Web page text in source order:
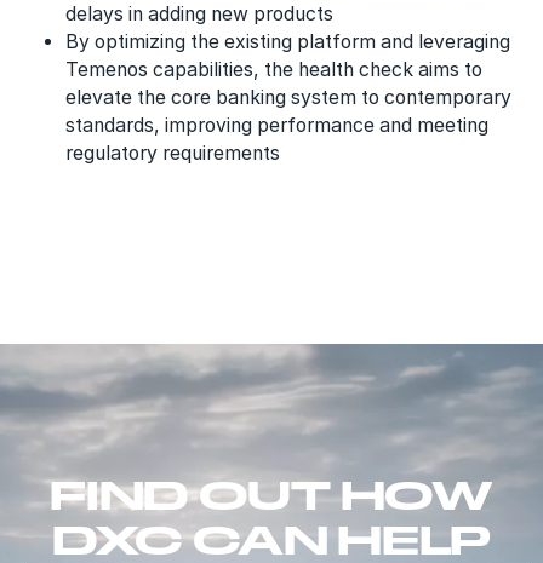
delays in adding new products
By optimizing the existing platform and leveraging
Temenos capabilities, the health check aims to
elevate the core banking system to contemporary
standards, improving performance and meeting
regulatory requirements
FIND OUT HOW
DXC CAN HELP